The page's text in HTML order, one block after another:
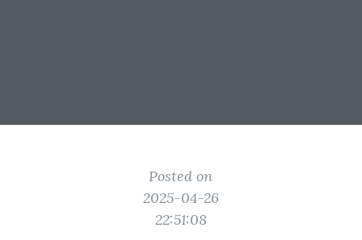
Posted on
2025-04-26
22:51:08